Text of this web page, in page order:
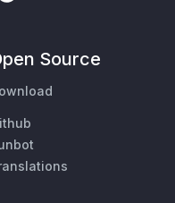
Source